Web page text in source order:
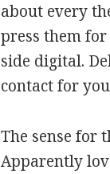
about every
press them
side digital.
contact for
The sense for
Apparently